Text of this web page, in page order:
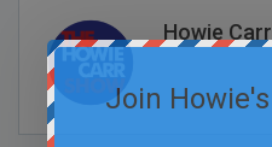
Howie
Join